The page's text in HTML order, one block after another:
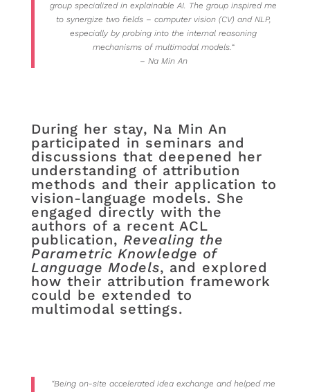
group specialized in explainable AI. The group inspired me
to synergize two fields – computer vision (CV) and NLP,
especially by probing into the internal reasoning
mechanisms of multimodal models.“
– Na Min An
During her stay, Na Min An
participated in seminars and
discussions that deepened her
understanding of attribution
methods and their application to
vision-language models. She
engaged directly with the
authors of a recent ACL
publication, Revealing the
Parametric Knowledge of
Language Models, and explored
how their attribution framework
could be extended to
multimodal settings.
“Being on-site accelerated idea exchange and helped me